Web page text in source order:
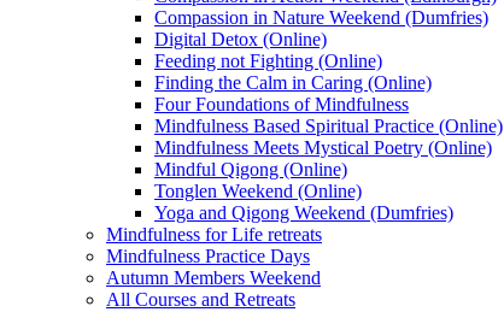
Compassion in Nature Weekend (Dumfries)
Digital Detox (Online)
Feeding not Fighting (Online)
Finding the Calm in Caring (Online)
Four Foundations of Mindfulness
Mindfulness Based Spiritual Practice (Online)
Mindfulness Meets Mystical Poetry (Online)
Mindful Qigong (Online)
Tonglen Weekend (Online)
Yoga and Qigong Weekend (Dumfries)
Mindfulness for Life retreats
Mindfulness Practice Days
Autumn Members Weekend
All Courses and Retreats